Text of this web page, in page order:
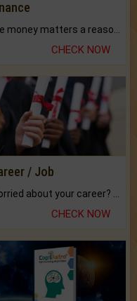
CHECK NOW
/ Job
CHECK NOW